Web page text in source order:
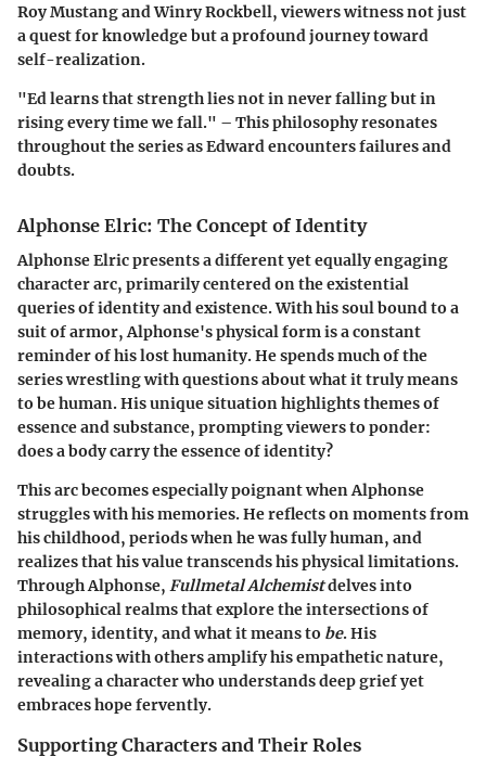
Roy Mustang and Winry Rockbell, viewers witness not just
a quest for knowledge but a profound journey toward
self-realization.
"Ed learns that strength lies not in never falling but in
rising every time we fall." – This philosophy resonates
throughout the series as Edward encounters failures and
doubts.
Alphonse Elric: The Concept of Identity
Alphonse Elric presents a different yet equally engaging
character arc, primarily centered on the existential
queries of identity and existence. With his soul bound to a
suit of armor, Alphonse's physical form is a constant
reminder of his lost humanity. He spends much of the
series wrestling with questions about what it truly means
to be human. His unique situation highlights themes of
essence and substance, prompting viewers to ponder:
does a body carry the essence of identity?
This arc becomes especially poignant when Alphonse
struggles with his memories. He reflects on moments from
his childhood, periods when he was fully human, and
realizes that his value transcends his physical limitations.
Through Alphonse, Fullmetal Alchemistdelves into
philosophical realms that explore the intersections of
memory, identity, and what it means to be. His
interactions with others amplify his empathetic nature,
revealing a character who understands deep grief yet
embraces hope fervently.
Supporting Characters and Their Roles